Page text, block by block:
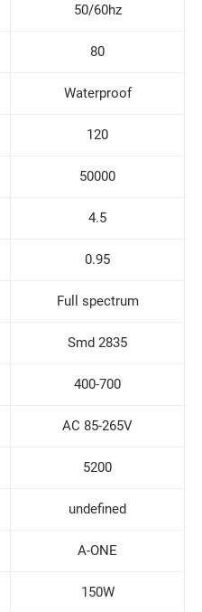
50/60hz
80
Waterproof
120
50000
4.5
0.95
Full spectrum
Smd 2835
400-700
AC 85-265V
5200
undefined
A-ONE
150W